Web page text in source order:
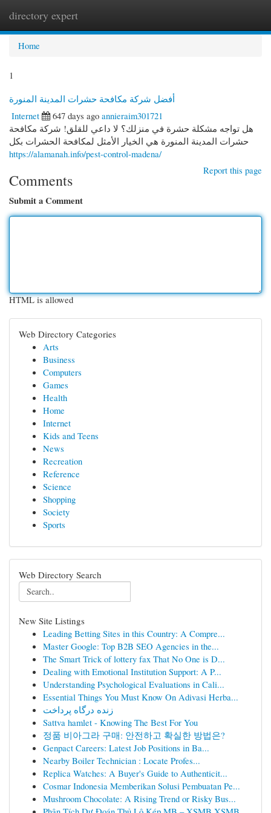
directory expert
Home
1
أفضل شركة مكافحة حشرات المدينة المنورة
Internet
647 days ago annieraim301721
هل تواجه مشكلة حشرة في منزلك؟ لا داعي للقلق! شركة مكافحة
حشرات المدينة المنورة هي الخيار الأمثل لمكافحة الحشرات بكل
https://alamanah.info/pest-control-madena/
Report this page
Comments
Submit a Comment
HTML is allowed
Web Directory Categories
Arts
Business
Computers
Games
Health
Home
Internet
Kids and Teens
News
Recreation
Reference
Science
Shopping
Society
Sports
Web Directory Search
New Site Listings
Leading Betting Sites in this Country: A Compre...
Master Google: Top B2B SEO Agencies in the...
The Smart Trick of lottery fax That No One is D...
Dealing with Emotional Institution Support: A P...
Understanding Psychological Evaluations in Cali...
Essential Things You Must Know On Adivasi Herba...
زنده درگاه پرداخت
Sattva hamlet - Knowing The Best For You
정품 비아그라 구매: 안전하고 확실한 방법은?
Genpact Careers: Latest Job Positions in Ba...
Nearby Boiler Technician : Locate Profes...
Replica Watches: A Buyer's Guide to Authenticit...
Cosmar Indonesia Memberikan Solusi Pembuatan Pe...
Mushroom Chocolate: A Rising Trend or Risky Bus...